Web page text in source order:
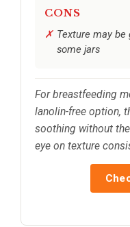
CONS
Texture may
some jars
For breastfeeding
lanolin-free option,
soothing without
eye on texture